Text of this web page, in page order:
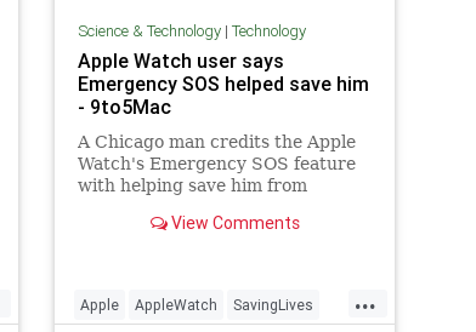
Science & Technology| Technology
Apple Watch user says
Emergency SOS helped save him
- 9to5Mac
A Chicago man credits the Apple
Watch's Emergency SOS feature
with helping save him from
View Comments
...
Apple AppleWatch SavingLives